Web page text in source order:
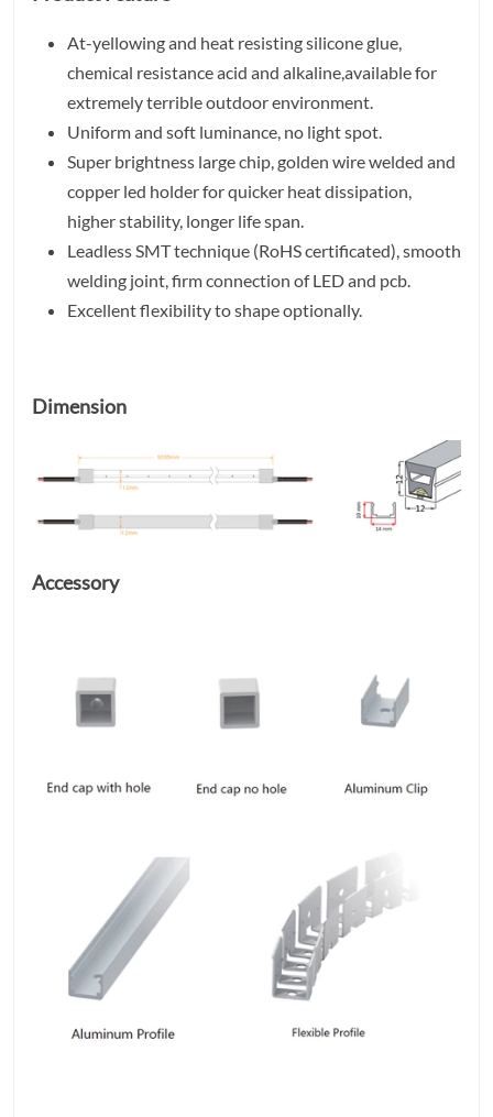
At-yellowing and heat resisting silicone glue,
chemical resistance acid and alkaline,available for
extremely terrible outdoor environment.
Uniform and soft luminance, no light spot.
Super brightness large chip, golden wire welded and
copper led holder for quicker heat dissipation,
higher stability, longer life span.
Leadless SMT technique (RoHS certificated), smooth
welding joint, firm connection of LED and pcb.
Excellent flexibility to shape optionally.
Dimension
Accessory